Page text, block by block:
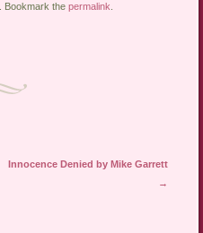
. Bookmark thepermalink
Innocence Denied by Mike Garrett
→